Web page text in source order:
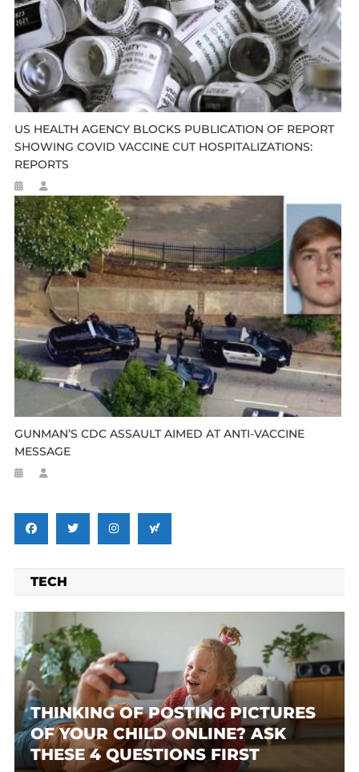
US HEALTH AGENCY BLOCKS PUBLICATION OF REPORT
SHOWING COVID VACCINE CUT HOSPITALIZATIONS:
REPORTS
GUNMAN’S CDC ASSAULT AIMED AT ANTI-VACCINE
MESSAGE
TECH
THINKING OF POSTING PICTURES
OF YOUR CHILD ONLINE? ASK
THESE 4 QUESTIONS FIRST